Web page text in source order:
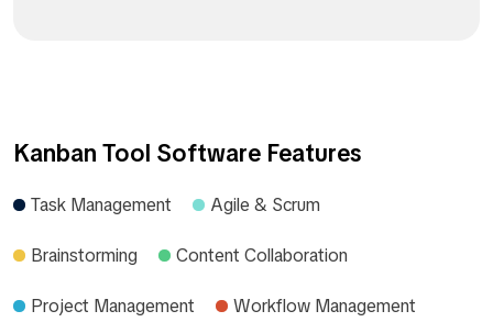
Kanban Tool Software Features
Task Management Agile & Scrum
Brainstorming Content Collaboration
Project Management Workflow Management